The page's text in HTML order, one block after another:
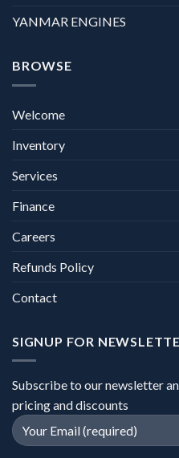
YANMAR ENGINES
BROWSE
Welcome
Inventory
Services
Finance
Careers
Refunds Policy
Contact
SIGNUP FOR
Subscribe to our newsletter
pricing and discounts